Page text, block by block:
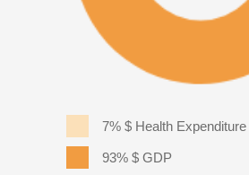
7% $ Health Expenditure
93% $ GDP